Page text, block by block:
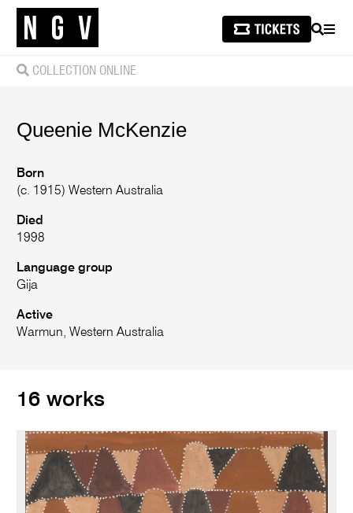
SEARCH
COLLECTION ONLINE
Queenie McKenzie
Born
(c. 1915) Western Australia
Died
1998
Language group
Gija
Active
Warmun, Western Australia
16 works